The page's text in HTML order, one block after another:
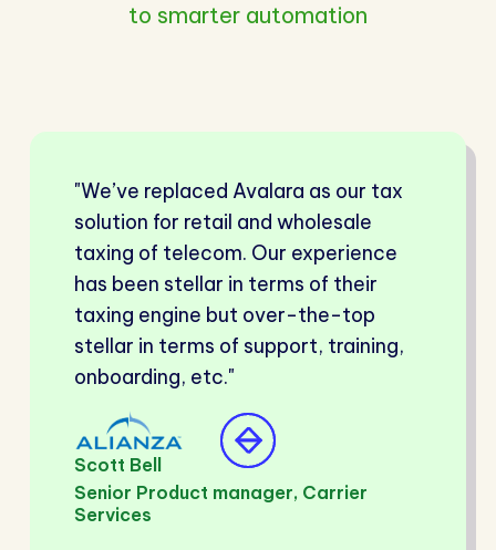
to smarter automation
"We’ve replaced Avalara as our tax
solution for retail and wholesale
taxing of telecom. Our experience
has been stellar in terms of their
taxing engine but over-the-top
stellar in terms of support, training,
onboarding, etc."
Scott Bell
Senior Product manager, Carrier
Services